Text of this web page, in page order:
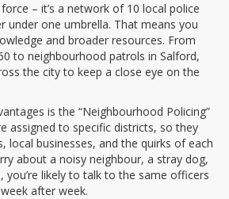
– it’s a network of 10 local police
under one umbrella. That means you
and broader resources. From
to neighbourhood patrols in Salford,
the city to keep a close eye on the
is the “Neighbourhood Policing”
assigned to specific districts, so they
local businesses, and the quirks of each
about a noisy neighbour, a stray dog,
you’re likely to talk to the same officers
after week.